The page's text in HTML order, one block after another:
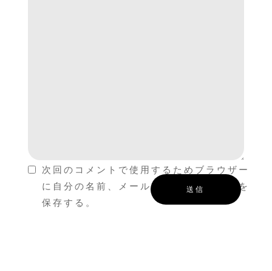
次回のコメントで使用するためブラウザー
に自分の名前、メールアドレス、サイトを
保存する。